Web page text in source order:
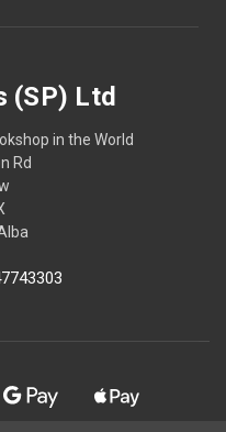
(SP) Ltd
in the World
Rd